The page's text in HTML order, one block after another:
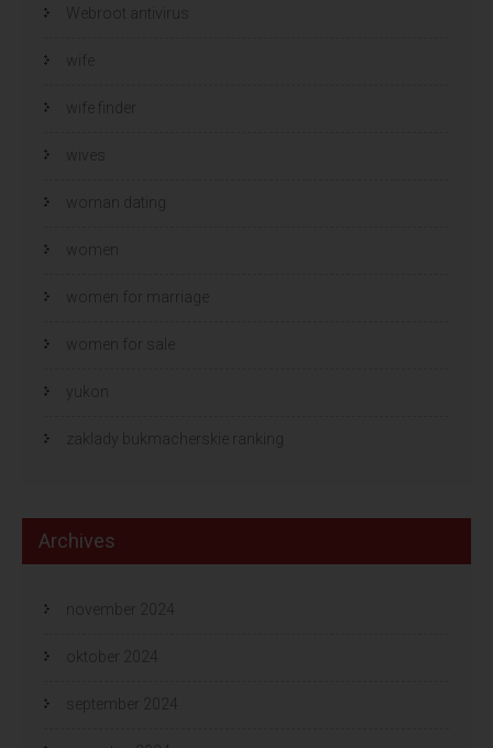
Webroot antivirus
wife
wife finder
wives
woman dating
women
women for marriage
women for sale
yukon
zaklady bukmacherskie ranking
Archives
november 2024
oktober 2024
september 2024